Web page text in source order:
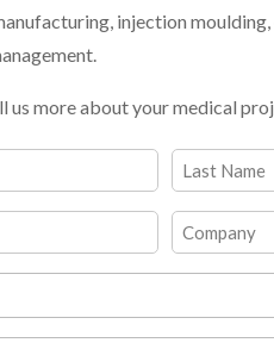
injection
us more about your medical
Last
Company